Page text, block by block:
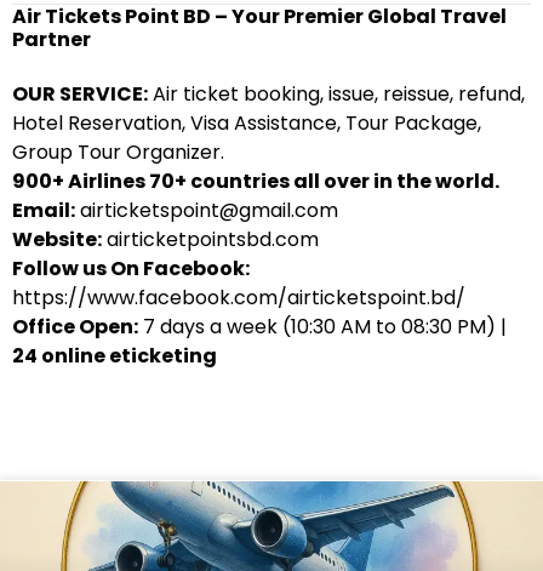
Air Tickets Point BD – Your Premier Global Travel
Partner
OUR SERVICE:Air ticket booking, issue, reissue, refund,
Hotel Reservation, Visa Assistance, Tour Package,
Group Tour Organizer.
900+ Airlines 70+ countries all over in the world.
Email:airticketspoint@gmail.com
Website:airticketpointsbd.com
Follow us On Facebook:
https://www.facebook.com/airticketspoint.bd/
Office Open: 7 days a week (10:30 AM to 08:30 PM) |
24 online eticketing